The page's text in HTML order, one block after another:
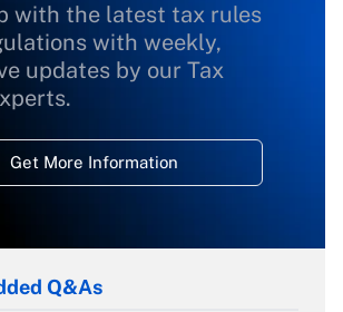
with the latest tax rules
with weekly,
updates by our Tax
Get More Information
Q&As